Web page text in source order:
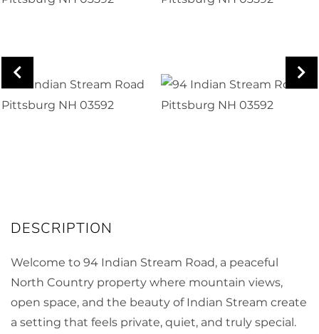
Welcome to 94 Indian Stream Road, a peaceful
North Country property where mountain views,
open space, and the beauty of Indian Stream create
a setting that feels private, quiet, and truly special.